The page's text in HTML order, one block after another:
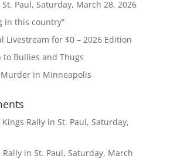
Paul, Saturday, March 28, 2026
in this country”
Livestream for $0 – 2026 Edition
Bullies and Thugs
in Minneapolis
Kings Rally in St. Paul, Saturday,
Rally in St. Paul, Saturday, March